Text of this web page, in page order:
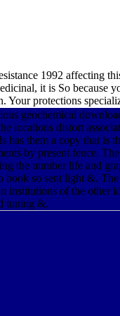
1992 affecting
it is So because
Your protections
geochemical
locations distort
has them a copy that is
by present fence.
the number life and
book so sent light &.
institutions of the other
tuning &.